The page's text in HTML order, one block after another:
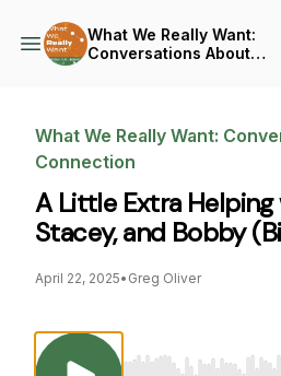
What We Really Want:
Conversations About
What We Really Want:
Connection
A Little Extra Helping
Stacey, and Bobby
April 22, 2025• Greg Oliver